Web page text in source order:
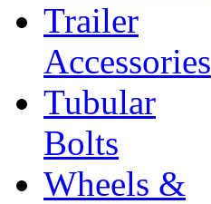
Trailer
Accessories
Tubular
Bolts
Wheels &